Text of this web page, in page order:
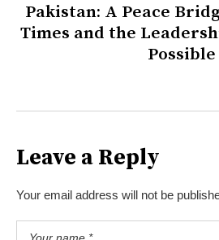
Pakistan: A Peace
Times and the
Possible
Leave a Reply
Your email address will not be